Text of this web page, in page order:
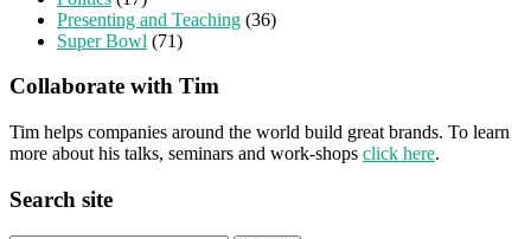
Presenting and Teaching (36)
Super Bowl (71)
Collaborate with Tim
Tim helps companies around the world build great brands. To learn
more about his talks, seminars and work-shops click here.
Search site